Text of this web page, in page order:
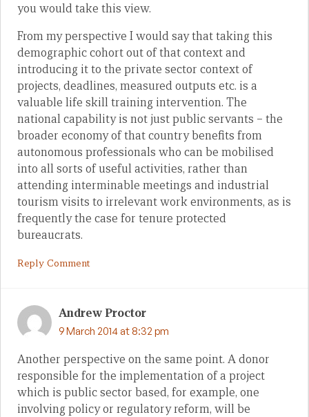
you would take this view.
From my perspective I would say that taking this
demographic cohort out of that context and
introducing it to the private sector context of
projects, deadlines, measured outputs etc. is a
valuable life skill training intervention. The
national capability is not just public servants – the
broader economy of that country benefits from
autonomous professionals who can be mobilised
into all sorts of useful activities, rather than
attending interminable meetings and industrial
tourism visits to irrelevant work environments, as is
frequently the case for tenure protected
bureaucrats.
Reply Comment
Andrew Proctor
9 March 2014 at 8:32 pm
Another perspective on the same point. A donor
responsible for the implementation of a project
which is public sector based, for example, one
involving policy or regulatory reform, will be